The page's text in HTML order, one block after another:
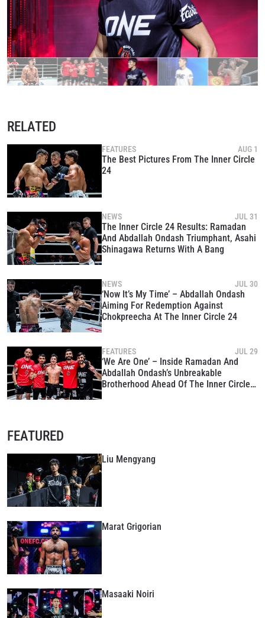
RELATED
FEATURES AUG 1
The Best Pictures From The Inner Circle
24
NEWS JUL 31
The Inner Circle 24 Results: Ramadan
And Abdallah Ondash Triumphant, Asahi
Shinagawa Returns With A Bang
NEWS JUL 30
‘Now It’s My Time’ – Abdallah Ondash
Aiming For Redemption Against
Chokpreecha At The Inner Circle 24
FEATURES JUL 29
‘We Are One’ – Inside Ramadan And
Abdallah Ondash’s Unbreakable
Brotherhood Ahead Of The Inner Circle
FEATURED
Liu Mengyang
Marat Grigorian
Masaaki Noiri